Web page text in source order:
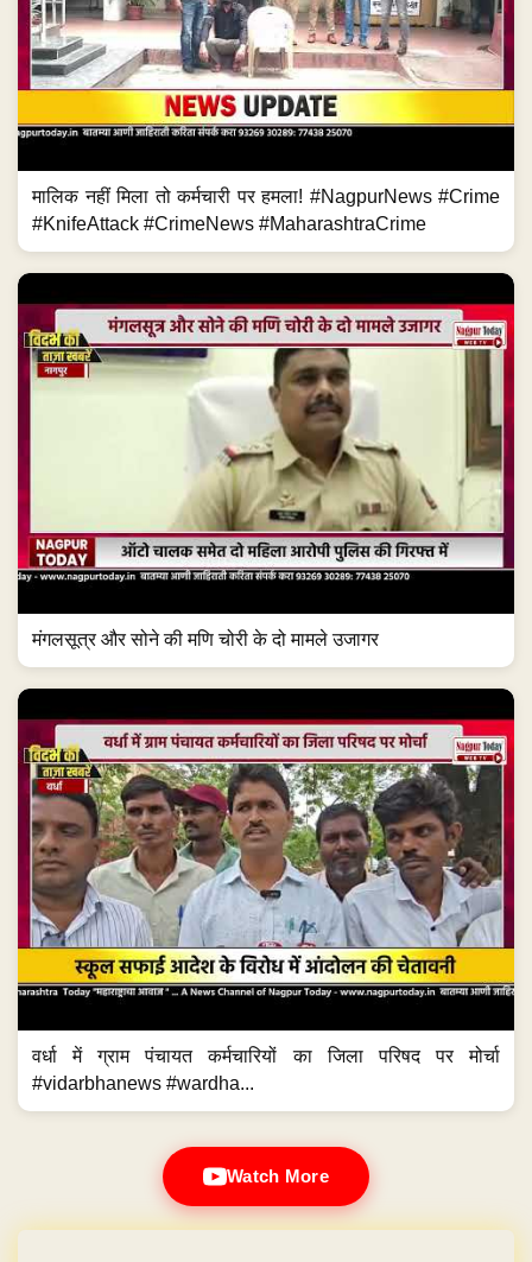
मालिक नहीं मिला तो कर्मचारी पर हमला! #NagpurNews #Crime
#KnifeAttack #CrimeNews #MaharashtraCrime
मंगलसूत्र और सोने की मणि चोरी के दो मामले उजागर
वर्धा में ग्राम पंचायत कर्मचारियों का जिला परिषद पर मोर्चा
#vidarbhanews #wardha...
Watch More